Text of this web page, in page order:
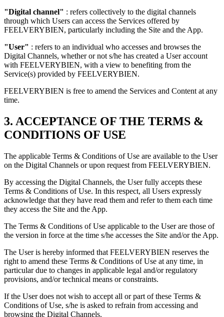
"Digital channel" : refers collectively to the digital channels
through which Users can access the Services offered by
FEELVERYBIEN, particularly including the Site and the App.
"User" : refers to an individual who accesses and browses the
Digital Channels, whether or not s/he has created a User account
with FEELVERYBIEN, with a view to benefiting from the
Service(s) provided by FEELVERYBIEN.
FEELVERYBIEN is free to amend the Services and Content at any
time.
3. ACCEPTANCE OF THE TERMS &
CONDITIONS OF USE
The applicable Terms & Conditions of Use are available to the User
on the Digital Channels or upon request from FEELVERYBIEN.
By accessing the Digital Channels, the User fully accepts these
Terms & Conditions of Use. In this respect, all Users expressly
acknowledge that they have read them and refer to them each time
they access the Site and the App.
The Terms & Conditions of Use applicable to the User are those of
the version in force at the time s/he accesses the Site and/or the App.
The User is hereby informed that FEELVERYBIEN reserves the
right to amend these Terms & Conditions of Use at any time, in
particular due to changes in applicable legal and/or regulatory
provisions, and/or technical means or constraints.
If the User does not wish to accept all or part of these Terms &
Conditions of Use, s/he is asked to refrain from accessing and
browsing the Digital Channels.